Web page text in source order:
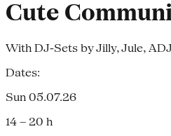
Cute
With DJ-Sets by Jilly, Jule,
Dates:
Sun 05.07.26
14 – 20 h